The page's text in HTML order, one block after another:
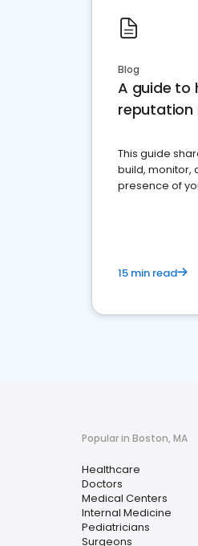
Blog
A guide to
reputation
This guide
build, monitor,
presence of
15 min read
Popular in Boston, MA
Healthcare
Doctors
Medical Centers
Internal Medicine
Pediatricians
Surgeons